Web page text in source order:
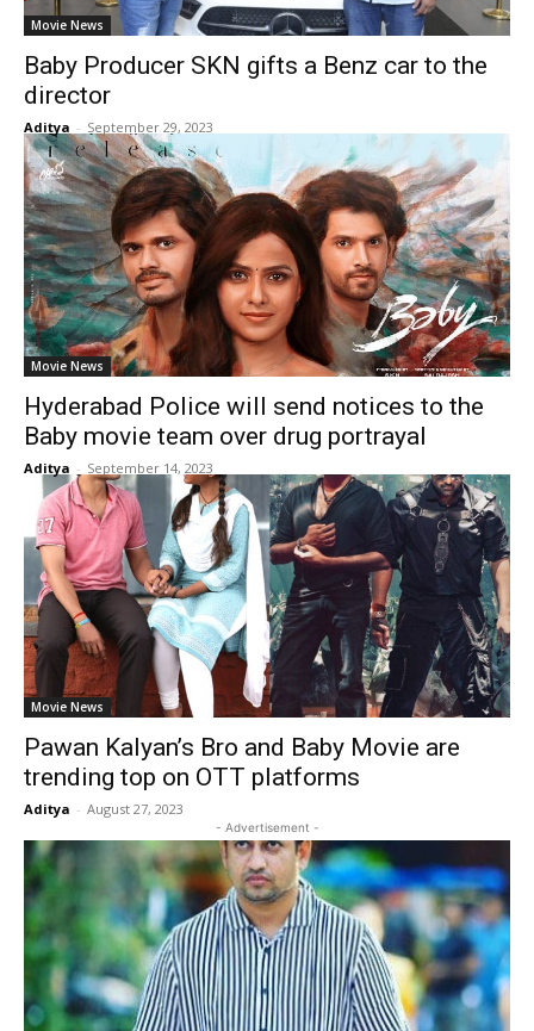
Movie News
Baby Producer SKN gifts a Benz car to the
director
Aditya - September 29, 2023
Movie News
Hyderabad Police will send notices to the
Baby movie team over drug portrayal
Aditya - September 14, 2023
Movie News
Pawan Kalyan’s Bro and Baby Movie are
trending top on OTT platforms
Aditya - August 27, 2023
- Advertisement -